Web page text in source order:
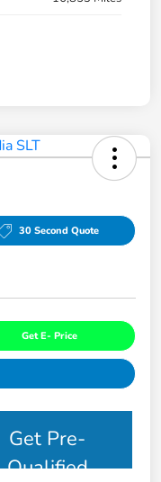
30 Second Quote
Get E- Price
Get Pre-
Qualified